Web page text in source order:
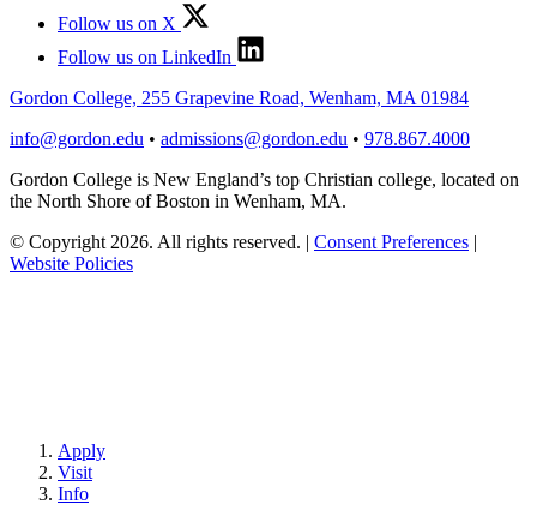
Follow us on X
Follow us on LinkedIn
Gordon College, 255 Grapevine Road, Wenham, MA 01984
info@gordon.edu • admissions@gordon.edu • 978.867.4000
Gordon College is New England’s top Christian college, located on
the North Shore of Boston in Wenham, MA.
© Copyright 2026. All rights reserved. | Consent Preferences |
Website Policies
Apply
Visit
Info